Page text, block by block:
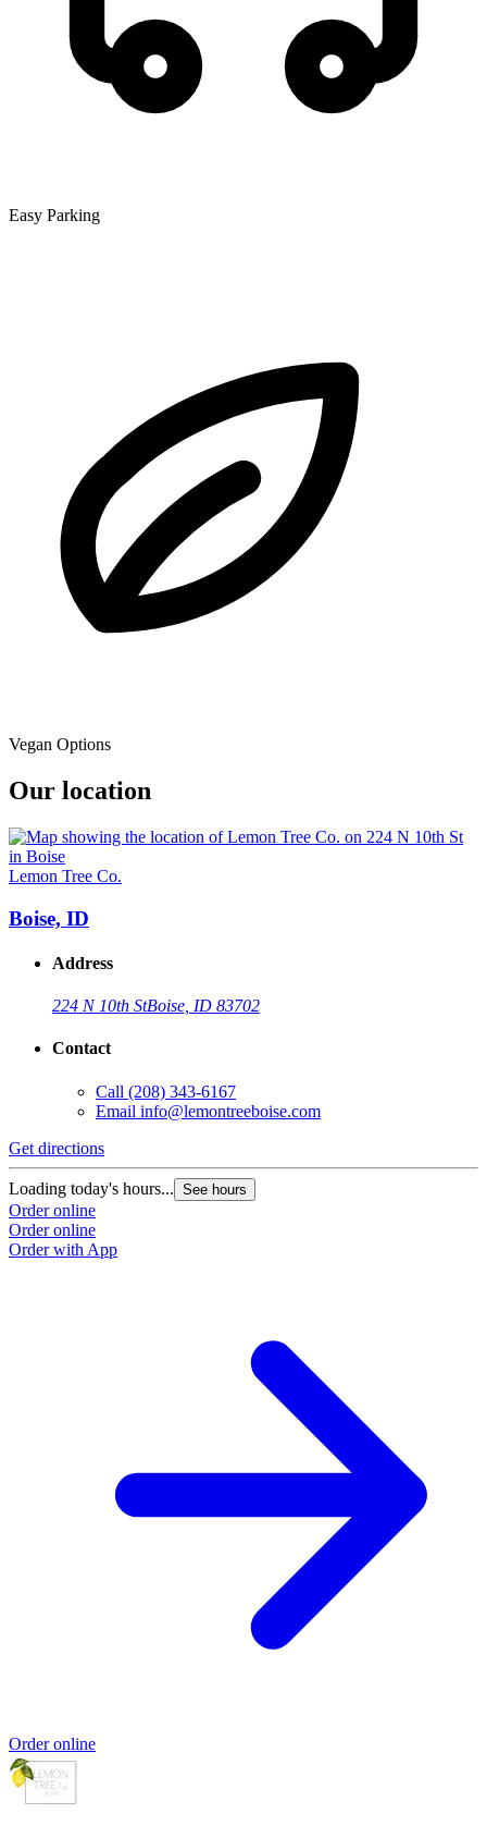
Easy Parking
Vegan Options
Our location
Lemon Tree Co.
Boise, ID
Address
224 N 10th StBoise, ID 83702
Contact
Call (208) 343-6167
Email info@lemontreeboise.com
Get directions
Loading today's hours... See hours
Order online
Order online
Order with App
Order online